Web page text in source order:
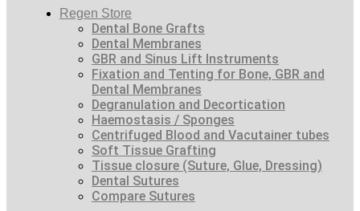
Regen Store
Dental Bone Grafts
Dental Membranes
GBR and Sinus Lift Instruments
Fixation and Tenting for Bone, GBR and
Dental Membranes
Degranulation and Decortication
Haemostasis / Sponges
Centrifuged Blood and Vacutainer tubes
Soft Tissue Grafting
Tissue closure (Suture, Glue, Dressing)
Dental Sutures
Compare Sutures